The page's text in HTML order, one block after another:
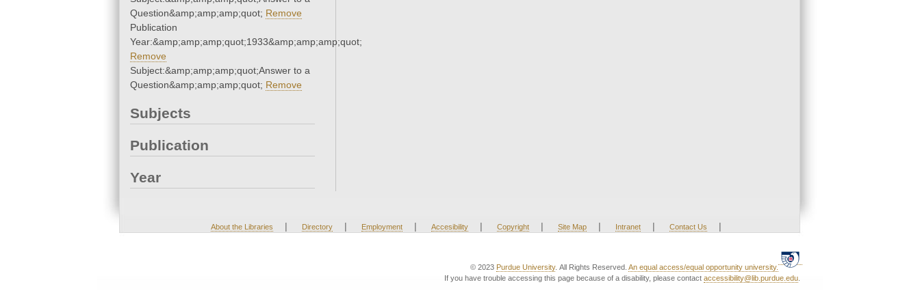
Question&amp;amp;amp;quot; Remove
Publication
Year:&amp;amp;amp;quot;1933&amp;amp;amp;quot;
Remove
Subject:&amp;amp;amp;quot;Answer to a
Question&amp;amp;amp;quot; Remove
Subjects
Publication
Year
About the Libraries | Directory | Employment | Accesibility | Copyright | Site Map | Intranet | Contact Us |
© 2023 Purdue University. All Rights Reserved. An equal access/equal opportunity university.
If you have trouble accessing this page because of a disability, please contact accessibility@lib.purdue.edu.